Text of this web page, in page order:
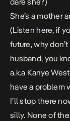
She’s a mother
(Listen here, if
future, why
husband, you
a.k.a Kanye
have a problem
I’ll stop there
silly. None of